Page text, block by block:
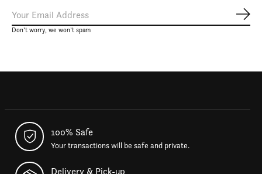
Don’t worry, we won’t spam
100% Safe
Your transactions will be safe and private.